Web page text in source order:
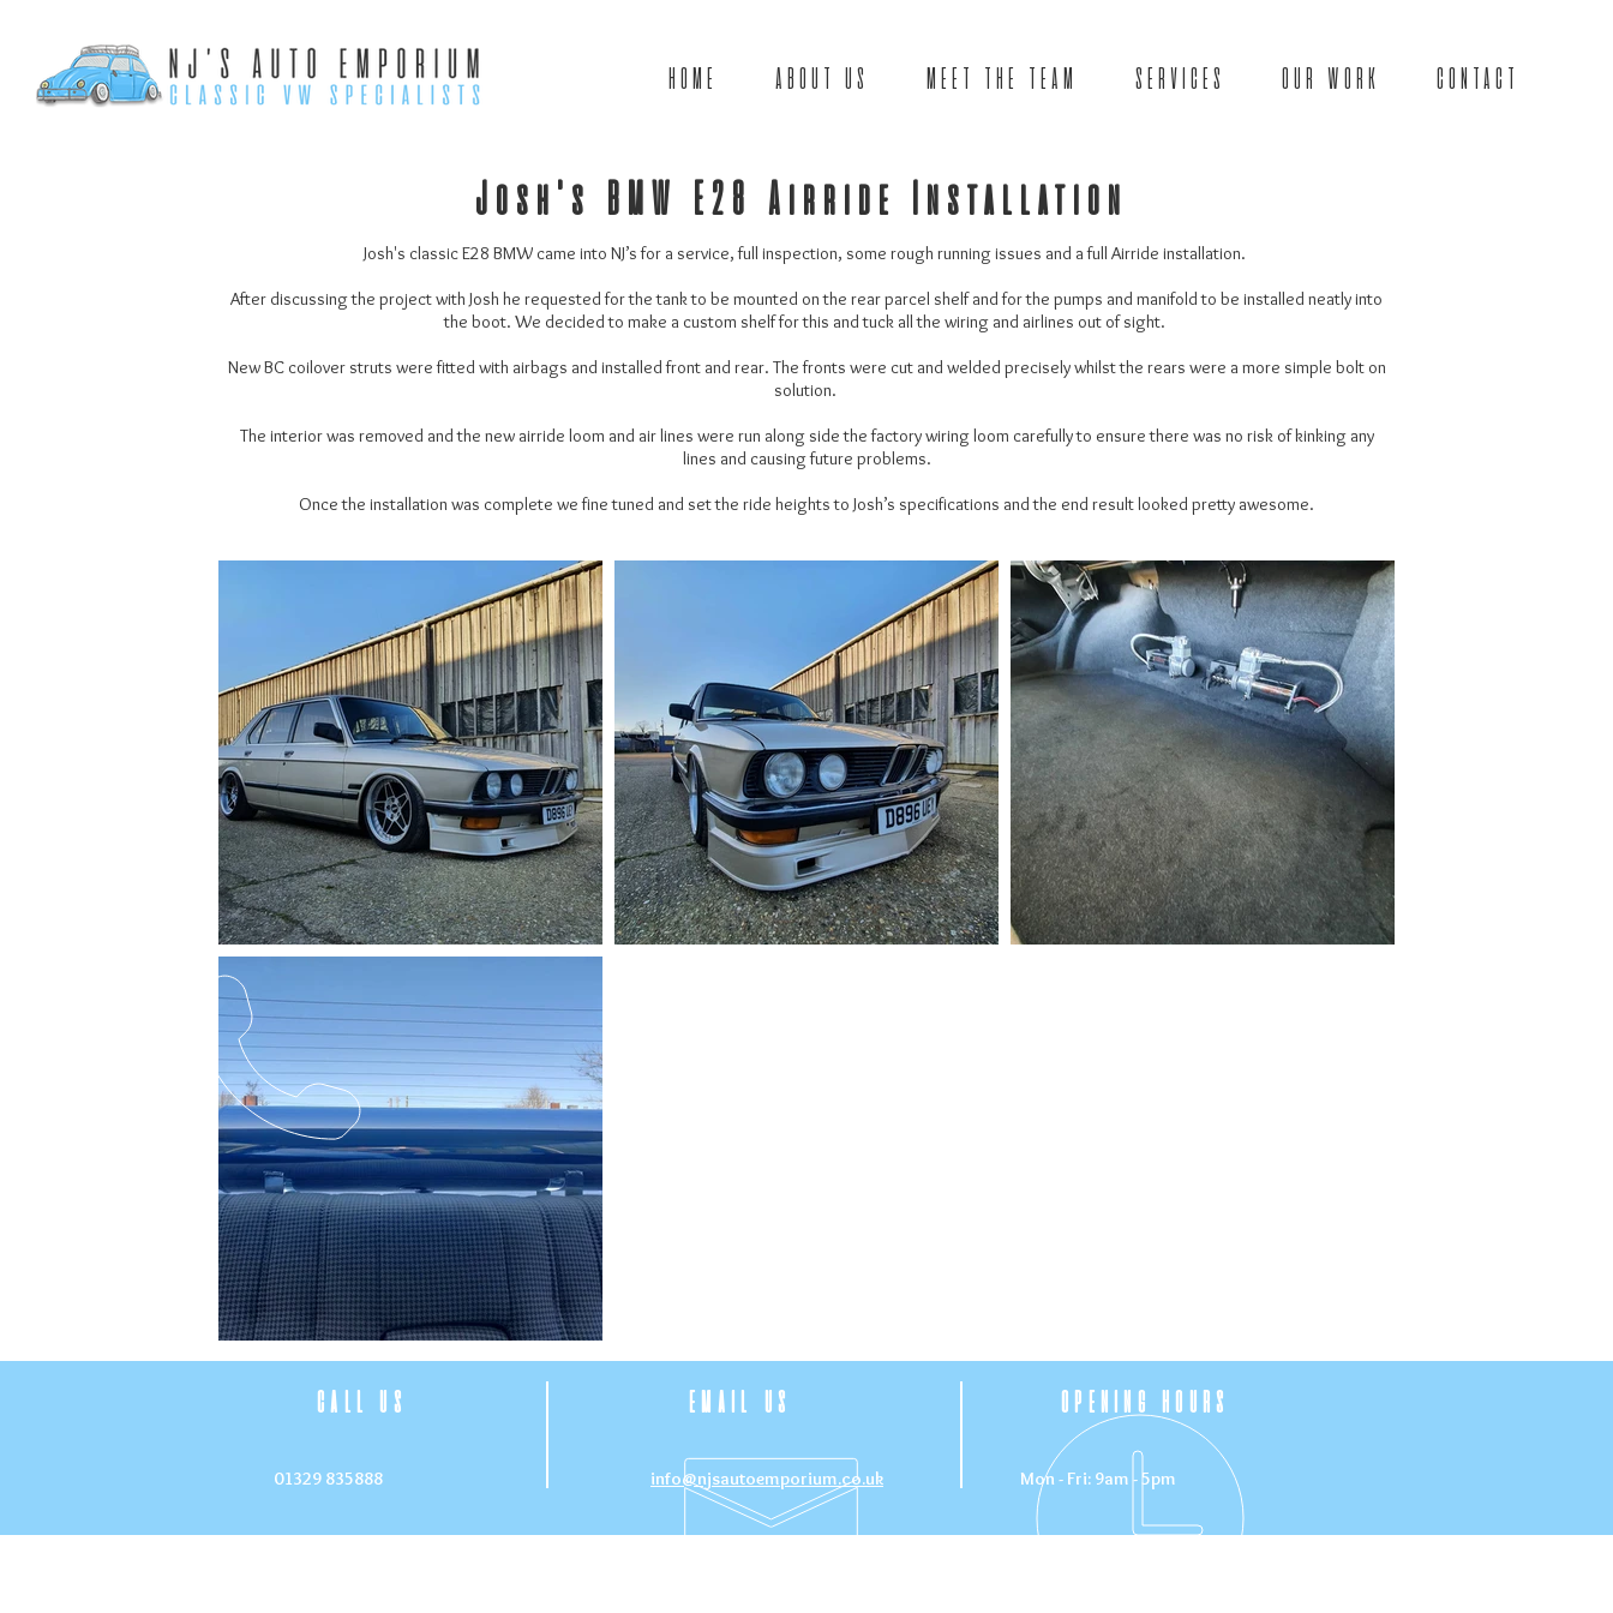
HOME ABOUT US MEET THE TEAM SERVICES OUR WORK CONTACT
Josh's BMW E28 Airride Installation
Josh's classic E28 BMW came into NJ’s for a service, full inspection, some rough running issues and a full Airride installation.
After discussing the project with Josh he requested for the tank to be mounted on the rear parcel shelf and for the pumps and manifold to be installed neatly into
the boot. We decided to make a custom shelf for this and tuck all the wiring and airlines out of sight.
New BC coilover struts were fitted with airbags and installed front and rear. The fronts were cut and welded precisely whilst the rears were a more simple bolt on
solution.
The interior was removed and the new airride loom and air lines were run along side the factory wiring loom carefully to ensure there was no risk of kinking any
lines and causing future problems.
Once the installation was complete we fine tuned and set the ride heights to Josh’s specifications and the end result looked pretty awesome.
CALL US
01329 835888
EMAIL US
info@njsautoemporium.co.uk
OPENING HOURS
Mon - Fri: 9am - 5pm